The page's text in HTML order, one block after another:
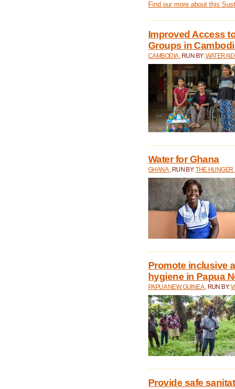
Find our more about this
Improved Access
Groups in
CAMBODIA , RUN BY:
Water for Ghana
GHANA , RUN BY:THE HUNGER
Promote inclusive
hygiene in Papua
PAPUA NEW GUINEA , RUN BY:
Provide safe